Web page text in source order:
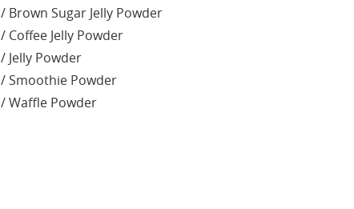
/ Brown Sugar Jelly Powder
/ Coffee Jelly Powder
/ Jelly Powder
/ Smoothie Powder
/ Waffle Powder